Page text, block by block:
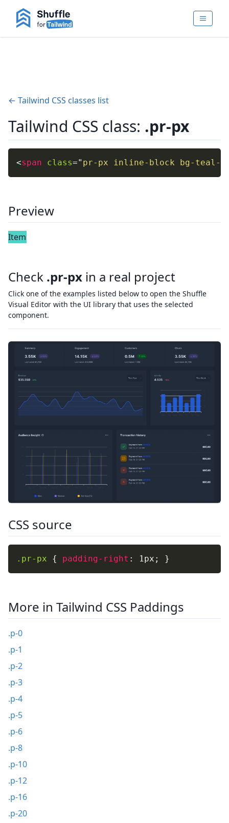
← Tailwind CSS classes list
Tailwind CSS class: .pr-px
<span class=" pr-px inline-block bg-teal-
Preview
Item
Check .pr-px in a real project
Click one of the examples listed below to open the Shuffle
Visual Editor with the UI library that uses the selected
component.
CSS source
.pr-px { padding-right : 1px ; }
More in Tailwind CSS Paddings
.p-0
.p-1
.p-2
.p-3
.p-4
.p-5
.p-6
.p-8
.p-10
.p-12
.p-16
.p-20